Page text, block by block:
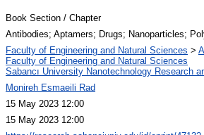
Book Section / Chapter
Antibodies; Aptamers; Drugs; Nanoparticles;
Faculty of Engineering and Natural Sciences >
Faculty of Engineering and Natural Sciences
Sabancı University Nanotechnology Research
Monireh Esmaeili Rad
15 May 2023 12:00
15 May 2023 12:00